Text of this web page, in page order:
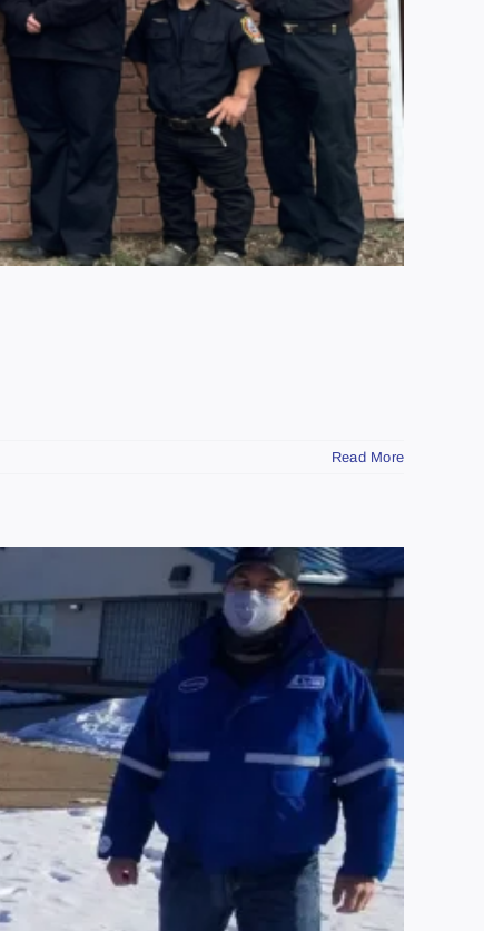
Read More